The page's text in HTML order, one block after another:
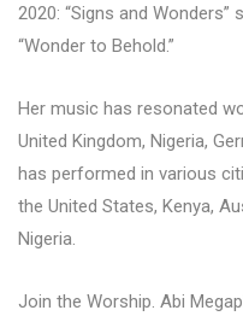
2020: “Signs and Wonders”
“Wonder to Behold.”
Her music has resonated
United Kingdom, Nigeria,
has performed in various
the United States, Kenya,
Nigeria.
Join the Worship. Abi